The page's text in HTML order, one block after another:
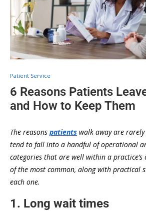
Patient Service
6 Reasons Patients
and How to Keep Them
The reasons patients walk away are rarely
tend to fall into a handful of operational
categories that are well within a
of the most common, along with practical
each one.
1. Long wait times